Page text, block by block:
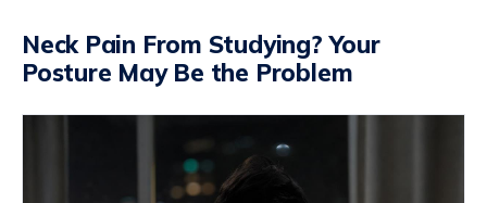
Neck Pain From Studying? Your
Posture May Be the Problem